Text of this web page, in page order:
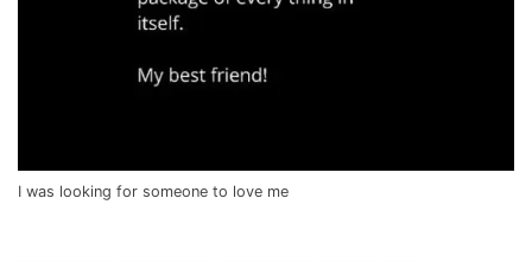
I was looking for someone to love me